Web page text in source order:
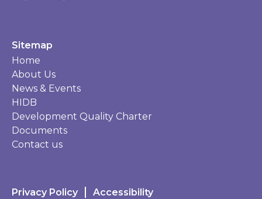
Sitemap
Home
About Us
News & Events
HIDB
Development Quality Charter
Documents
Contact us
Privacy Policy
Accessibility